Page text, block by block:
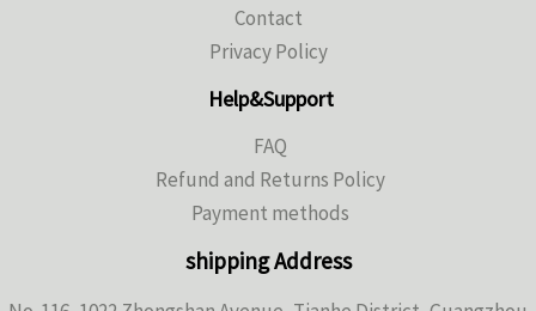
Contact
Privacy Policy
Help&Support
FAQ
Refund and Returns Policy
Payment methods
shipping Address